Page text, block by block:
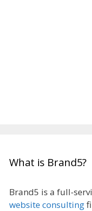
What is Brand5?
Brand5 is a full-
website consulting